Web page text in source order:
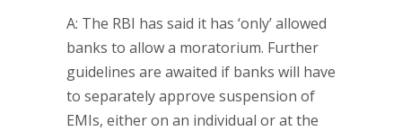
A: The RBI has said it has ‘only’ allowed
banks to allow a moratorium. Further
guidelines are awaited if banks will have
to separately approve suspension of
EMIs, either on an individual or at the